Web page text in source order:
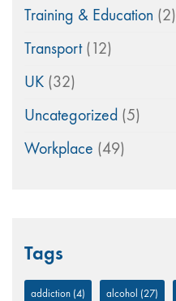
Training & Education (2)
Transport(12)
UK (32)
Uncategorized (5)
Workplace (49)
Tags
addiction (4) alcohol (27)